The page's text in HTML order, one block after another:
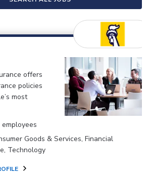
offers
policies
most
Goods & Services, Financial
Technology